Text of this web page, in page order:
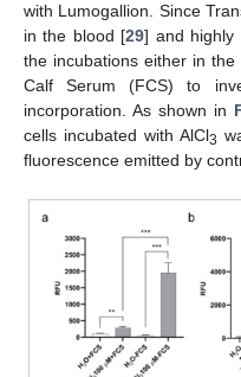
with Lumogallion. Since
in the blood [29] and highly
the incubations either in
Calf Serum (FCS) to
incorporation. As shown in
cells incubated with AlCl3
fluorescence emitted by